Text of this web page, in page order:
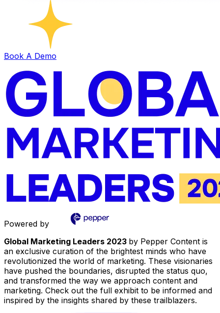
Book A Demo
Powered by
Global Marketing Leaders 2023 by Pepper Content is
an exclusive curation of the brightest minds who have
revolutionized the world of marketing. These visionaries
have pushed the boundaries, disrupted the status quo,
and transformed the way we approach content and
marketing. Check out the full exhibit to be informed and
inspired by the insights shared by these trailblazers.